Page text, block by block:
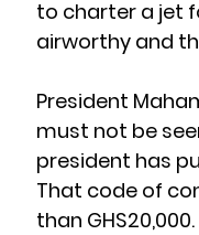
to charter a jet
airworthy and
President
must not be
president has
That code of
than GHS20,000.